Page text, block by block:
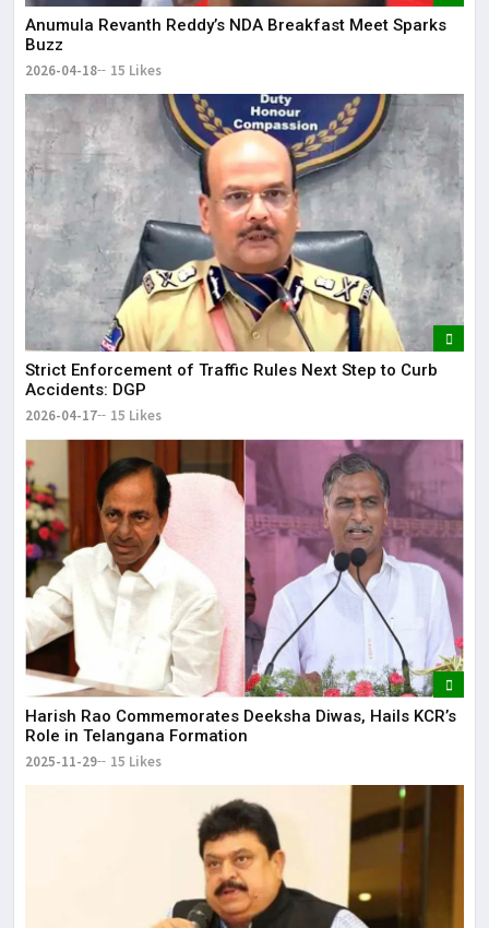
Anumula Revanth Reddy’s NDA Breakfast Meet Sparks
Buzz
2026-04-18 15 Likes
Strict Enforcement of Traffic Rules Next Step to Curb
Accidents: DGP
2026-04-17 15 Likes
Harish Rao Commemorates Deeksha Diwas, Hails KCR’s
Role in Telangana Formation
2025-11-29 15 Likes